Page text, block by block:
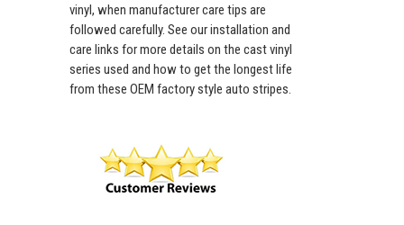
vinyl, when manufacturer care tips are
followed carefully. See our installation and
care links for more details on the cast vinyl
series used and how to get the longest life
from these OEM factory style auto stripes.